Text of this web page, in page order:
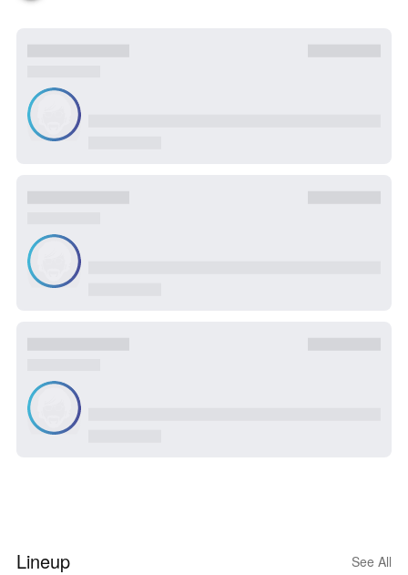
Lineup See All